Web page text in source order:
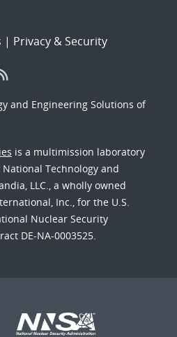
| Privacy & Security
and Engineering Solutions of
is a multimission laboratory
Technology and
LLC., a wholly owned
Inc., for the U.S.
Nuclear Security
DE-NA-0003525.